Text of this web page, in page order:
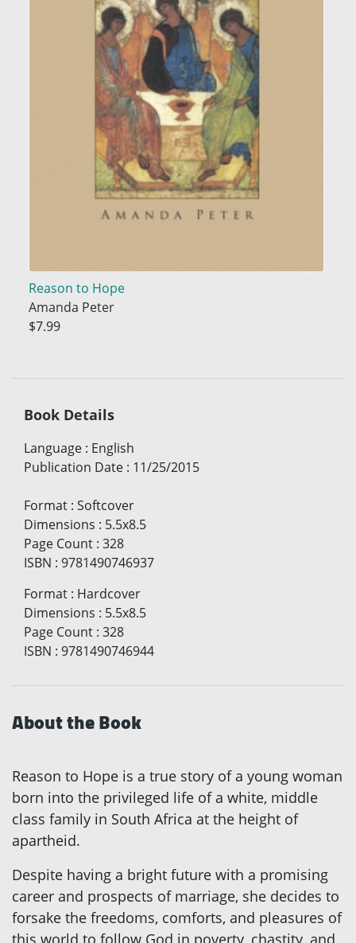
Reason to Hope
Amanda Peter
$7.99
Book Details
Language : English
Publication Date : 11/25/2015
Format : Softcover
Dimensions : 5.5x8.5
Page Count : 328
ISBN : 9781490746937
Format : Hardcover
Dimensions : 5.5x8.5
Page Count : 328
ISBN : 9781490746944
About the Book
Reason to Hope is a true story of a young woman
born into the privileged life of a white, middle
class family in South Africa at the height of
apartheid.
Despite having a bright future with a promising
career and prospects of marriage, she decides to
forsake the freedoms, comforts, and pleasures of
this world to follow God in poverty, chastity, and